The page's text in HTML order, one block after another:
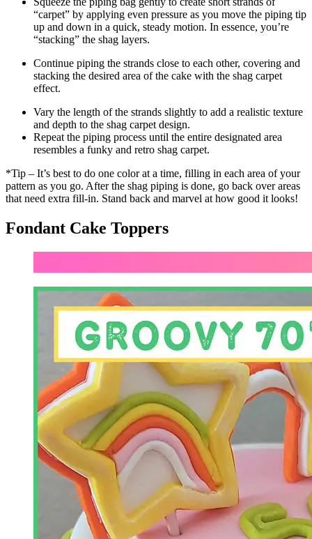
“carpet” by applying even pressure as you move the piping tip
up and down in a quick, steady motion. In essence, you’re
“stacking” the shag layers.
Continue piping the strands close to each other, covering and
stacking the desired area of the cake with the shag carpet
effect.
Vary the length of the strands slightly to add a realistic texture
and depth to the shag carpet design.
Repeat the piping process until the entire designated area
resembles a funky and retro shag carpet.
*Tip – It’s best to do one color at a time, filling in each area of your
pattern as you go. After the shag piping is done, go back over areas
that need extra fill-in. Stand back and marvel at how good it looks!
Fondant Cake Toppers